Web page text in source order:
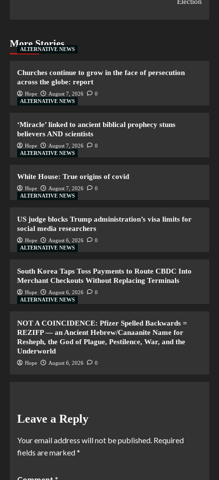
Election
More Stories
ALTERNATIVE NEWS
Churches continue to grow in the face of persecution
across the globe: report
Hope August 7, 2026
0
ALTERNATIVE NEWS
‘Miracle’ linked to ancient biblical prophecy stuns
believers AND scientists
Hope August 7, 2026
0
ALTERNATIVE NEWS
White House: True origins of covid
Hope August 7, 2026
0
ALTERNATIVE NEWS
US judge blocks Trump administration’s visa limits for
social media researchers
Hope August 6, 2026
0
ALTERNATIVE NEWS
South Korea Taps Toss Payments to Route CBDC Into
Merchant Checkouts Without Replacing Terminals
Hope August 6, 2026
0
ALTERNATIVE NEWS
NOT A COINCIDENCE: Pfizer Spelled Backwards =
REZIFP — an Ancient Hebrew/Canaanite Name for
Resheph, the God of Plague, Pestilence, War, and the
Underworld
Hope August 6, 2026 0
Leave a Reply
Your email address will not be published. Required
fields are marked*